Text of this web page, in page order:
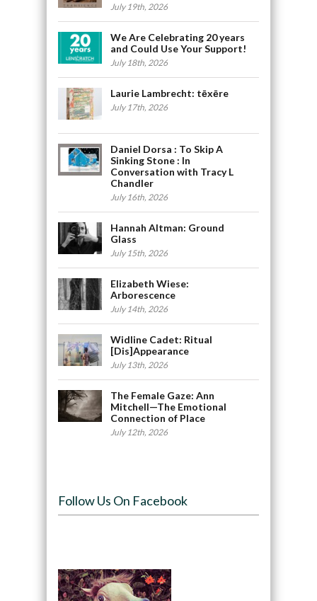
July 19th, 2026
We Are Celebrating 20 years
and Could Use Your Support!
July 18th, 2026
Laurie Lambrecht: tēxēre
July 17th, 2026
Daniel Dorsa : To Skip A
Sinking Stone : In
Conversation with Tracy L
Chandler
July 16th, 2026
Hannah Altman: Ground
Glass
July 15th, 2026
Elizabeth Wiese:
Arborescence
July 14th, 2026
Widline Cadet: Ritual
[Dis]Appearance
July 13th, 2026
The Female Gaze: Ann
Mitchell—The Emotional
Connection of Place
July 12th, 2026
Follow Us On Facebook